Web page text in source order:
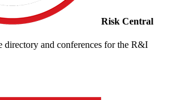
Risk Central
directory and conferences for the R&I